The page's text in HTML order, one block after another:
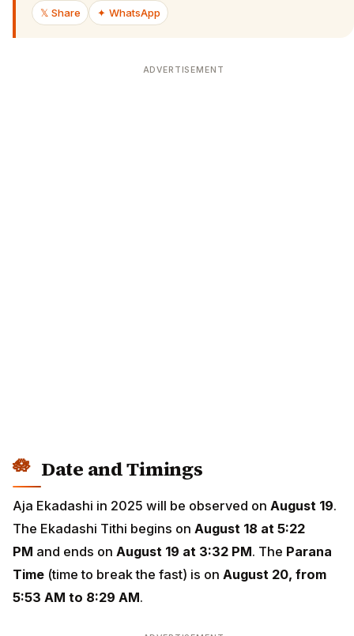
𝕏 Share
✦ WhatsApp
ADVERTISEMENT
Date and Timings
Aja Ekadashi in 2025 will be observed on August 19.
The Ekadashi Tithi begins on August 18 at 5:22
PM and ends on August 19 at 3:32 PM. The Parana
Time (time to break the fast) is on August 20, from
5:53 AM to 8:29 AM.